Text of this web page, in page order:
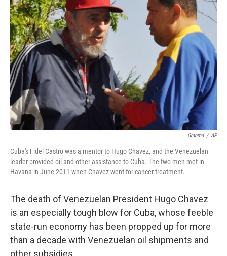
Granma / AP
Cuba's Fidel Castro was a mentor to Hugo Chavez, and the Venezuelan
leader provided oil and other assistance to Cuba. The two men met in
Havana in June 2011 when Chavez went for cancer treatment.
The death of Venezuelan President Hugo Chavez
is an especially tough blow for Cuba, whose feeble
state-run economy has been propped up for more
than a decade with Venezuelan oil shipments and
other subsidies.